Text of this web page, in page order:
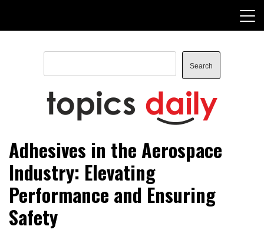
content
Search
Search
TopicsDaily
Adhesives in the Aerospace
Industry: Elevating
Performance and Ensuring
Safety